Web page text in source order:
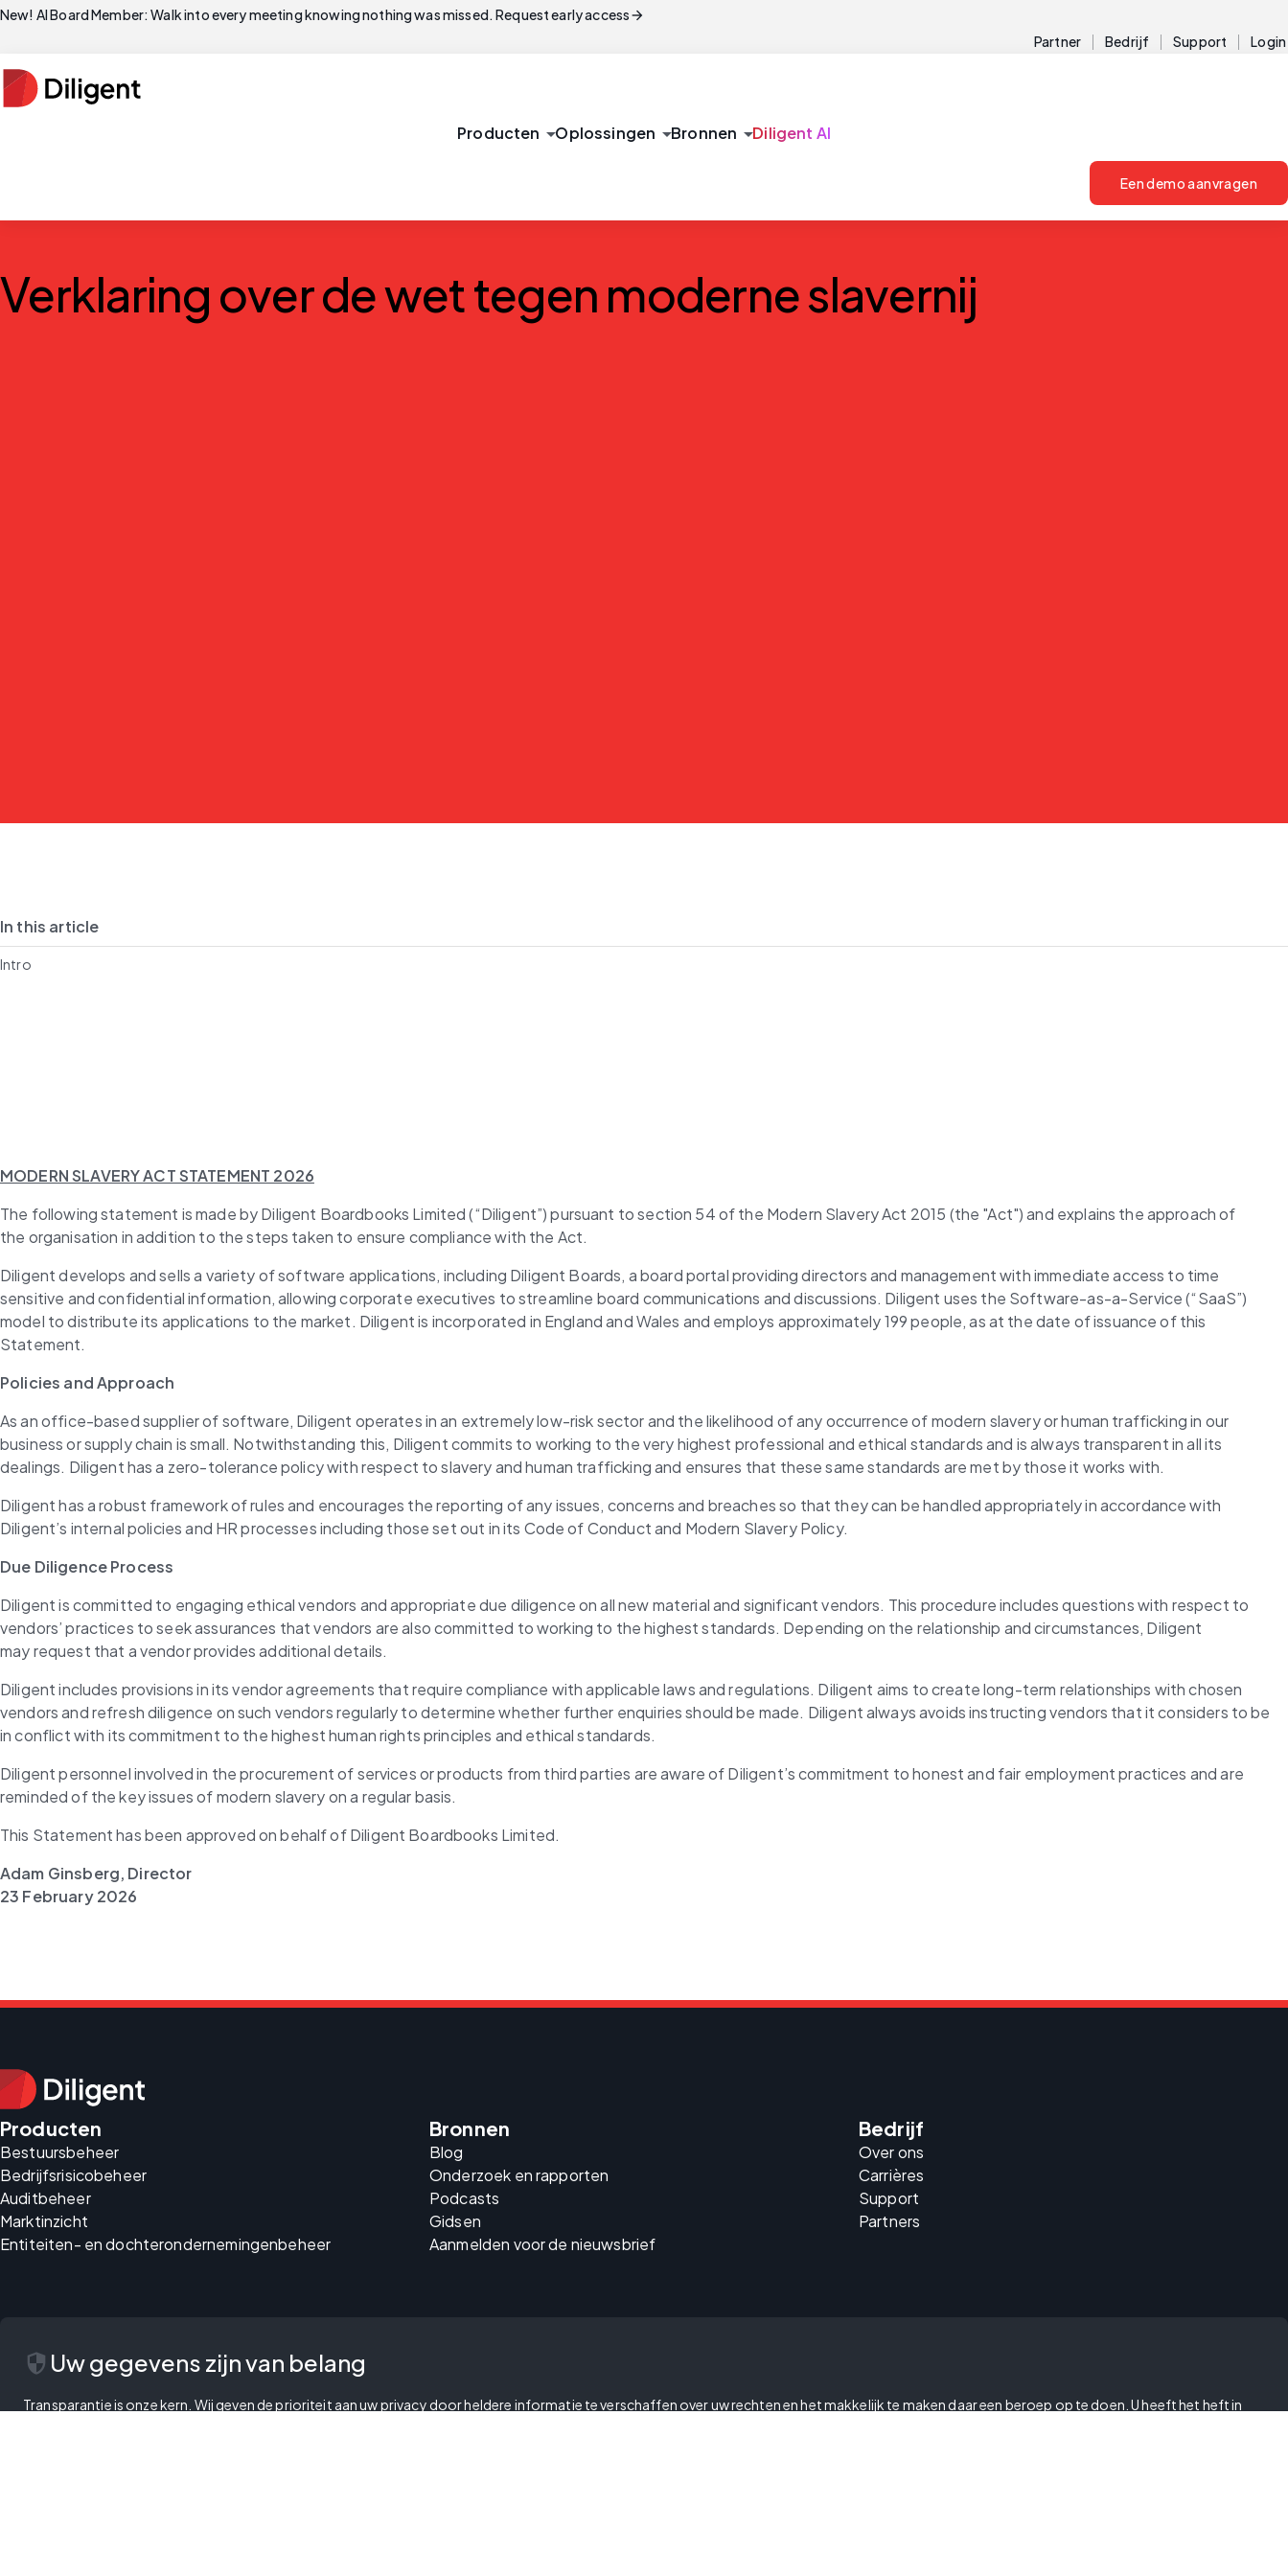
New! AI Board Member: Walk into every meeting knowing nothing was missed. Request early accessarrow_forward
Partner Bedrijf Support Login
Producten arrow_drop_downOplossingen arrow_drop_downBronnen arrow_drop_downDiligent AI
Een demo aanvragen
Verklaring over de wet tegen moderne slavernij
In this article
Intro
MODERN SLAVERY ACT STATEMENT 2026
The following statement is made by Diligent Boardbooks Limited (“Diligent”) pursuant to section 54 of the Modern Slavery Act 2015 (the "Act") and explains the approach of
the organisation in addition to the steps taken to ensure compliance with the Act.
Diligent develops and sells a variety of software applications, including Diligent Boards, a board portal providing directors and management with immediate access to time
sensitive and confidential information, allowing corporate executives to streamline board communications and discussions. Diligent uses the Software-as-a-Service (“SaaS”)
model to distribute its applications to the market. Diligent is incorporated in England and Wales and employs approximately 199 people, as at the date of issuance of this
Statement.
Policies and Approach
As an office-based supplier of software, Diligent operates in an extremely low-risk sector and the likelihood of any occurrence of modern slavery or human trafficking in our
business or supply chain is small. Notwithstanding this, Diligent commits to working to the very highest professional and ethical standards and is always transparent in all its
dealings. Diligent has a zero-tolerance policy with respect to slavery and human trafficking and ensures that these same standards are met by those it works with.
Diligent has a robust framework of rules and encourages the reporting of any issues, concerns and breaches so that they can be handled appropriately in accordance with
Diligent’s internal policies and HR processes including those set out in its Code of Conduct and Modern Slavery Policy.
Due Diligence Process
Diligent is committed to engaging ethical vendors and appropriate due diligence on all new material and significant vendors. This procedure includes questions with respect to
vendors’ practices to seek assurances that vendors are also committed to working to the highest standards. Depending on the relationship and circumstances, Diligent
may request that a vendor provides additional details.
Diligent includes provisions in its vendor agreements that require compliance with applicable laws and regulations. Diligent aims to create long-term relationships with chosen
vendors and refresh diligence on such vendors regularly to determine whether further enquiries should be made. Diligent always avoids instructing vendors that it considers to be
in conflict with its commitment to the highest human rights principles and ethical standards.
Diligent personnel involved in the procurement of services or products from third parties are aware of Diligent’s commitment to honest and fair employment practices and are
reminded of the key issues of modern slavery on a regular basis.
This Statement has been approved on behalf of Diligent Boardbooks Limited.
Adam Ginsberg, Director
23 February 2026
Producten
Bestuursbeheer
Bedrijfsrisicobeheer
Auditbeheer
Marktinzicht
Entiteiten- en dochterondernemingenbeheer
Bronnen
Blog
Onderzoek en rapporten
Podcasts
Gidsen
Aanmelden voor de nieuwsbrief
Bedrijf
Over ons
Carrières
Support
Partners
security Uw gegevens zijn van belang
Transparantie is onze kern. Wij geven de prioriteit aan uw privacy door heldere informatie te verschaffen over uw rechten en het makkelijk te maken daar een beroep op te doen. U heeft het heft in